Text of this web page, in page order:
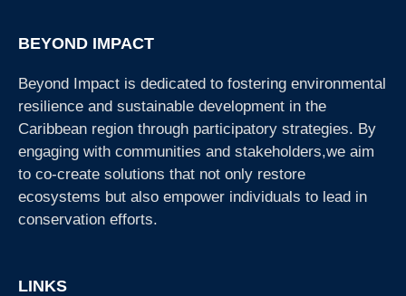
BEYOND IMPACT
Beyond Impact is dedicated to fostering environmental
resilience and sustainable development in the
Caribbean region through participatory strategies. By
engaging with communities and stakeholders,we aim
to co-create solutions that not only restore
ecosystems but also empower individuals to lead in
conservation efforts.
LINKS